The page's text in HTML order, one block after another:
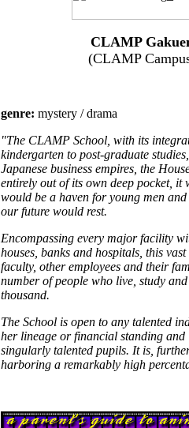
CLAMP
(CLAMP
genre: mystery / drama
"The CLAMP School, with its
kindergarten to post-graduate
Japanese business empires, the
entirely out of its own deep pocket, it
would be a haven for young men
our future would rest.
Encompassing every major facility
houses, banks and hospitals, this vast
faculty, other employees and their
number of people who live, study
thousand.
The School is open to any talented
her lineage or financial standing and
singularly talented pupils. It is,
harboring a remarkably high